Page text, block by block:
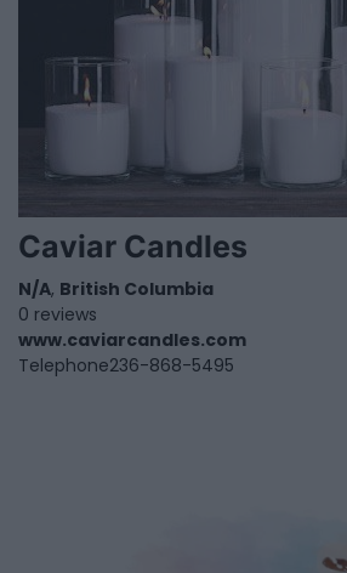
Caviar Candles
N/A, British Columbia
0 reviews
www.caviarcandles.com
Telephone236-868-5495